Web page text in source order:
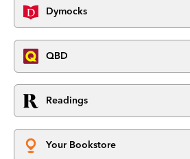
Dymocks
QBD
Readings
Your Bookstore